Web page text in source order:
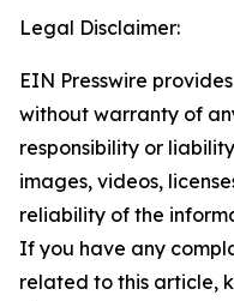
Legal Disclaimer:
EIN Presswire
without warranty of
responsibility or
images, videos,
reliability of the
If you have any
related to this article,